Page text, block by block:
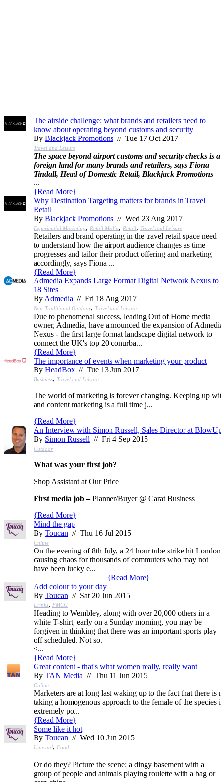
The airside challenge: what brands and retailers need to
know about operating beyond customs and security
By Blackjack Promotions // Tue 17 Oct 2017
Travel and Leisure
The space beyond airport customs and security checks is a
foreign land for many brands and retailers, says Fiona
Tindall, Head of Domestic Retail, Blackjack Promotions
...
{Read More}
Why Destination Targeting matters for brands in Travel
Retail
By Blackjack Promotions // Wed 23 Aug 2017
Experiential Marketing, Retail Media, Retail, Travel and Leisure
Retailers and brand operating in the travel retail space need
to understand how the airport audience changes as time
progresses and tailor their product offering and marketing
accordingly, says Fiona ...
{Read More}
Admedia Expands Large Format Digital Network Nexus to
18 Sites
ByAdmedia // Fri 18 Aug 2017
Non-Traditional Outdoor, Travel and Leisure
Due to phenomenal success, leading Out of Home media
owner, Admedia, have announced the expansion of
Nexus - the first large format landscape digital network to
connect the UK's top 20 conurba...
{Read More}
The importance of events when marketing your product
By HeadBox // Tue 13 Jun 2017
Business, Travel and Leisure
The world of marketing is forever changing. Keeping up
and content marketing is a full time j...
{Read More}
An Interview with Simon Russell, Sales Director at
By Simon Russell // Fri 4 Sep 2015
Outdoor
What was your first job?
Shop Assistant at Our Price
First media job –Planner/Buyer @ Carat Business
{Read More}
Mind the gap
By Toucan // Thu 16 Jul 2015
Online
On the evening of 8th July, a 24-hour tube strike hit
causing chaos for thousands of commuters who may not
have been lucky e...
{Read More}
Add colour to your day
By Toucan // Sat 20 Jun 2015
Drinks, FMCG
Heading to Wembley, along with over 20,000 others in a
white T-shirt, early on a Sunday morning, you may be
forgiven in thinking that there was an important sports play
off scheduled. Not so.
<...
{Read More}
Great content - that's what women really, really want
By TAN Media // Thu 11 Jun 2015
Online
Marketers are at long last waking up to the fact that there is
taking a homogenous approach to the female of the
extremely po...
{Read More}
Some like it hot
By Toucan // Wed 10 Jun 2015
Unusual, Food
Or do they? Picture the scene: a dingy basement with a
group of people and animals playing roulette with a bag or